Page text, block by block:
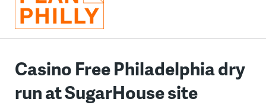
Casino Free Philadelphia dry
run at SugarHouse site